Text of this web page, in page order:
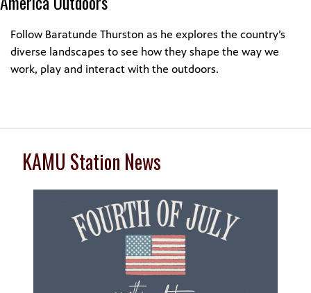
Follow Baratunde Thurston as he explores the country’s
diverse landscapes to see how they shape the way we
work, play and interact with the outdoors.
KAMU Station News